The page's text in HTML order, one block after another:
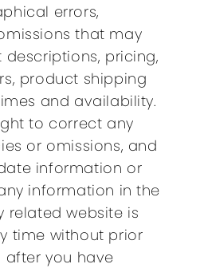
errors,
that may
pricing,
product shipping
and availability.
to correct any
or omissions, and
information or
information in the
related website is
time without prior
you have